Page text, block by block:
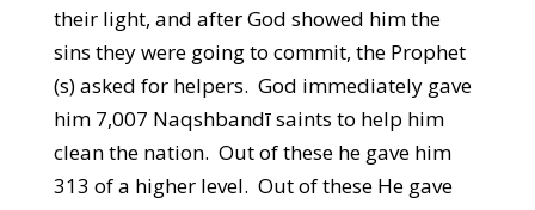
their light, and after God showed him the
sins they were going to commit, the Prophet
(s) asked for helpers. God immediately gave
him 7,007 Naqshbandī saints to help him
clean the nation. Out of these he gave him
313 of a higher level. Out of these He gave